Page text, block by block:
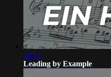
54:51
Leading by Example